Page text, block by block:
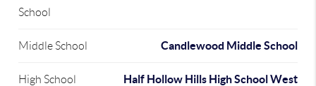
School
Middle School Candlewood Middle School
High School Half Hollow Hills High School West